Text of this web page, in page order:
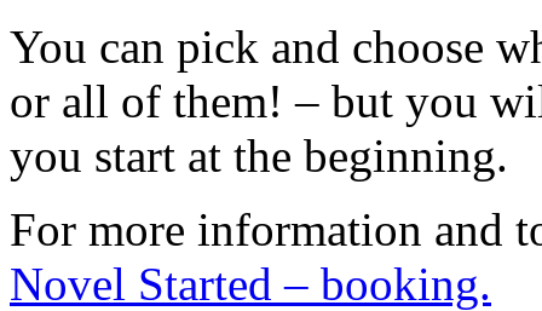
You can pick and choose
or all of them! – but you
you start at the beginning.
For more information and
Novel Started – booking.